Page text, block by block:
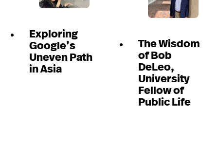
Exploring
Google’s
Uneven Path
in Asia
The Wisdom
of Bob
DeLeo,
University
Fellow of
Public Life